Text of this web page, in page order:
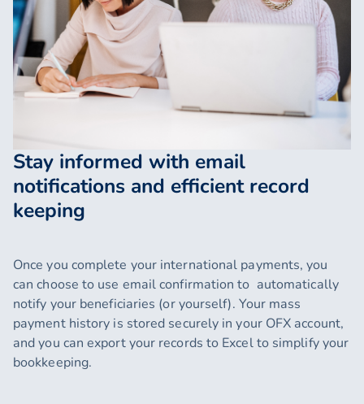
Stay informed with email
notifications and efficient record
keeping
Once you complete your international payments, you
can choose to use email confirmation to automatically
notify your beneficiaries (or yourself). Your mass
payment history is stored securely in your OFX account,
and you can export your records to Excel to simplify your
bookkeeping.